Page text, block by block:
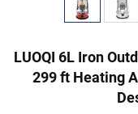
LUOQI 6L Iron
299 ft Heating